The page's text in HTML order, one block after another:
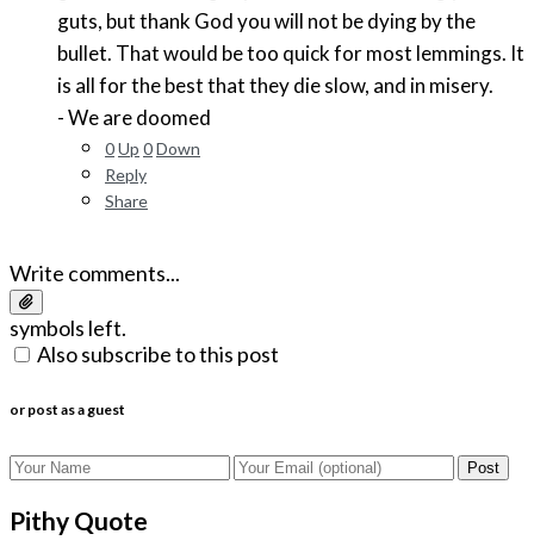
guts, but thank God you will not be dying by the
bullet. That would be too quick for most lemmings. It
is all for the best that they die slow, and in misery.
- We are doomed
0Up 0Down
Reply
Share
Write comments...
symbols left.
Also subscribe to this post
or post as a guest
Post
Pithy Quote